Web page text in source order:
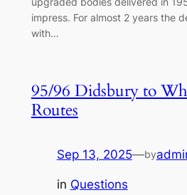
impress. For almost 2 years the
with…
95/96 Didsbury to
Routes
Sep 13, 2025—by
in Questions